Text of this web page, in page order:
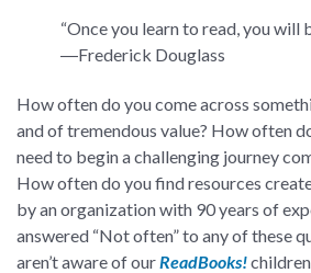
“Once you learn to read, you will
―Frederick Douglass
How often do you come across
and of tremendous value? How often
need to begin a challenging journey
How often do you find resources
by an organization with 90 years of
answered “Not often” to any of these
aren’t aware of ourReadBooks!